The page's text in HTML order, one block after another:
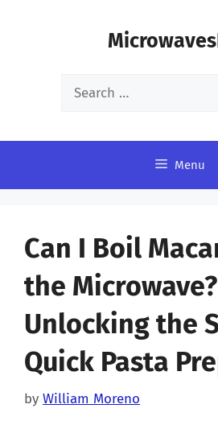
Search
Menu
Can I Boil
the Microwave?
Unlocking the
Quick Pasta
by William Moreno